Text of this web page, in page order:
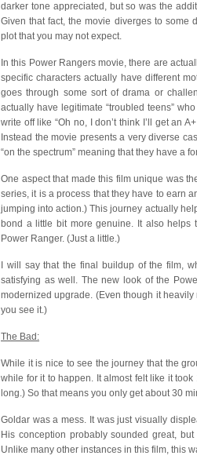
darker tone appreciated, but so was the
Given that fact, the movie diverges to some
plot that you may not expect.
In this Power Rangers movie, there are
specific characters actually have different
goes through some sort of drama or
actually have legitimate “troubled teens”
write off like “Oh no, I don’t think I’ll get an
Instead the movie presents a very diverse
“on the spectrum” meaning that they have a
One aspect that made this film unique was
series, it is a process that they have to earn
jumping into action.) This journey actually
bond a little bit more genuine. It also
Power Ranger. (Just a little.)
I will say that the final buildup of the film,
satisfying as well. The new look of the
modernized upgrade. (Even though it
you see it.)
The Bad:
While it is nice to see the journey that the
while for it to happen. It almost felt like it
long.) So that means you only get about 30
Goldar was a mess. It was just visually
His conception probably sounded great,
Unlike many other instances in this film, this